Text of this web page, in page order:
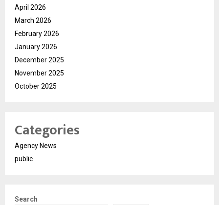
April 2026
March 2026
February 2026
January 2026
December 2025
November 2025
October 2025
Categories
Agency News
public
Search